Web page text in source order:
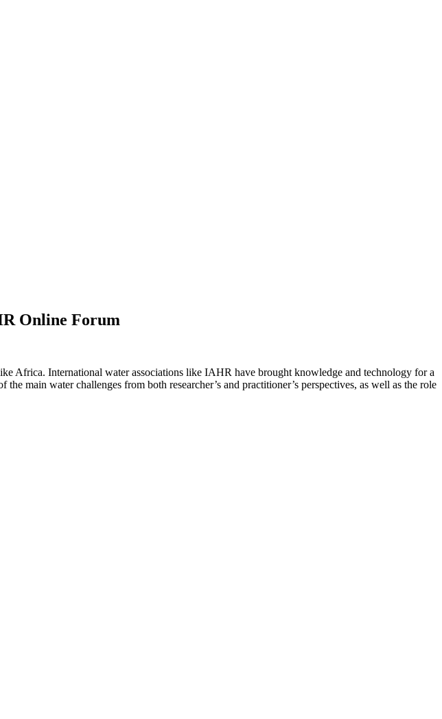
Online Forum
Africa. International water associations like IAHR have brought knowledge and technology for a
main water challenges from both researcher’s and practitioner’s perspectives, as well as the role